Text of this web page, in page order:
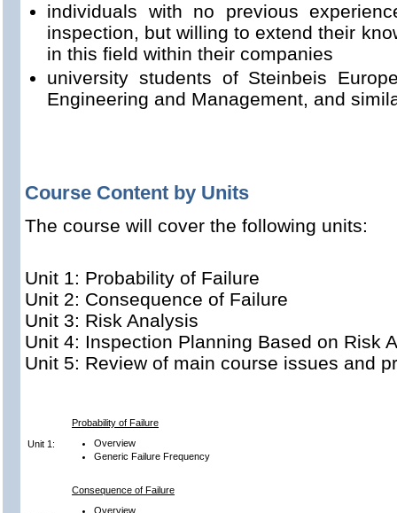
individuals with no previous
inspection, but willing to extend their
in this field within their companies
university students of Steinbeis
Engineering and Management, and
Course Content by Units
The course will cover the following units:
Unit 1: Probability of Failure
Unit 2: Consequence of Failure
Unit 3: Risk Analysis
Unit 4: Inspection Planning Based on Risk
Unit 5: Review of main course issues and
Unit 1:
Probability of Failure
Overview
Generic Failure Frequency
Consequence of Failure
Overview